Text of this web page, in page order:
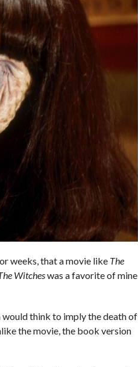
weeks, that a movie like The
Witcheswas a favorite of mine
would think to imply the death of
the movie, the book version